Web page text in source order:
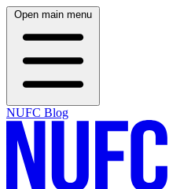
Open main menu
NUFC Blog